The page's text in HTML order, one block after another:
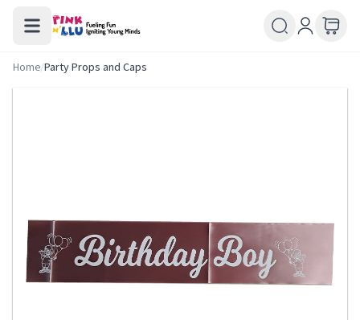
Home/Party Props and Caps